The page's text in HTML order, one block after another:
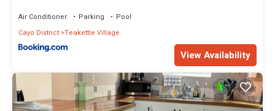
Air Conditioner Parking
Pool
Cayo District Teakettle Village
View Availability